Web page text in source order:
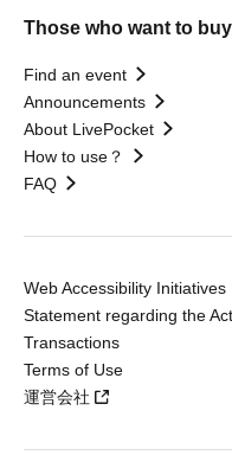
Those who want to
Find an event
Announcements
About LivePocket
How to use？
FAQ
Web Accessibility Initiatives
Statement regarding the
Transactions
Terms of Use
運営会社